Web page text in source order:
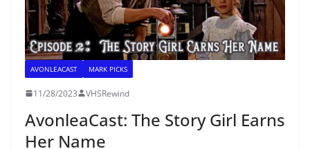
AVONLEACAST MARK PICKS
11/28/2023 VHSRewind
AvonleaCast: The Story Girl Earns
Her Name